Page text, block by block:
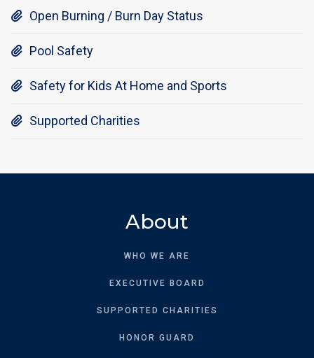
 Open Burning / Burn Day Status
 Pool Safety
 Safety for Kids At Home and Sports
 Supported Charities
About
WHO WE ARE
EXECUTIVE BOARD
SUPPORTED CHARITIES
HONOR GUARD